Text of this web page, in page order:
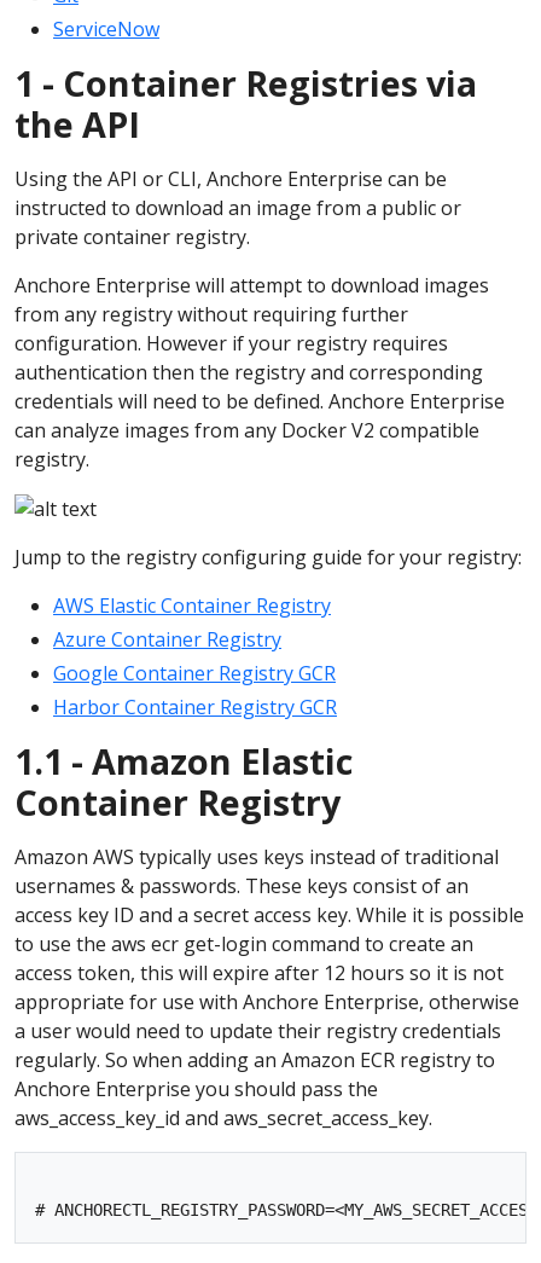
ServiceNow
1 - Container Registries via
the API
Using the API or CLI, Anchore Enterprise can be
instructed to download an image from a public or
private container registry.
Anchore Enterprise will attempt to download images
from any registry without requiring further
configuration. However if your registry requires
authentication then the registry and corresponding
credentials will need to be defined. Anchore Enterprise
can analyze images from any Docker V2 compatible
registry.
Jump to the registry configuring guide for your registry:
AWS Elastic Container Registry
Azure Container Registry
Google Container Registry GCR
Harbor Container Registry GCR
1.1 - Amazon Elastic
Container Registry
Amazon AWS typically uses keys instead of traditional
usernames & passwords. These keys consist of an
access key ID and a secret access key. While it is possible
to use the aws ecr get-login command to create an
access token, this will expire after 12 hours so it is not
appropriate for use with Anchore Enterprise, otherwise
a user would need to update their registry credentials
regularly. So when adding an Amazon ECR registry to
Anchore Enterprise you should pass the
aws_access_key_id and aws_secret_access_key.